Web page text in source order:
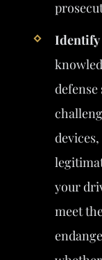
Identify
your
meet